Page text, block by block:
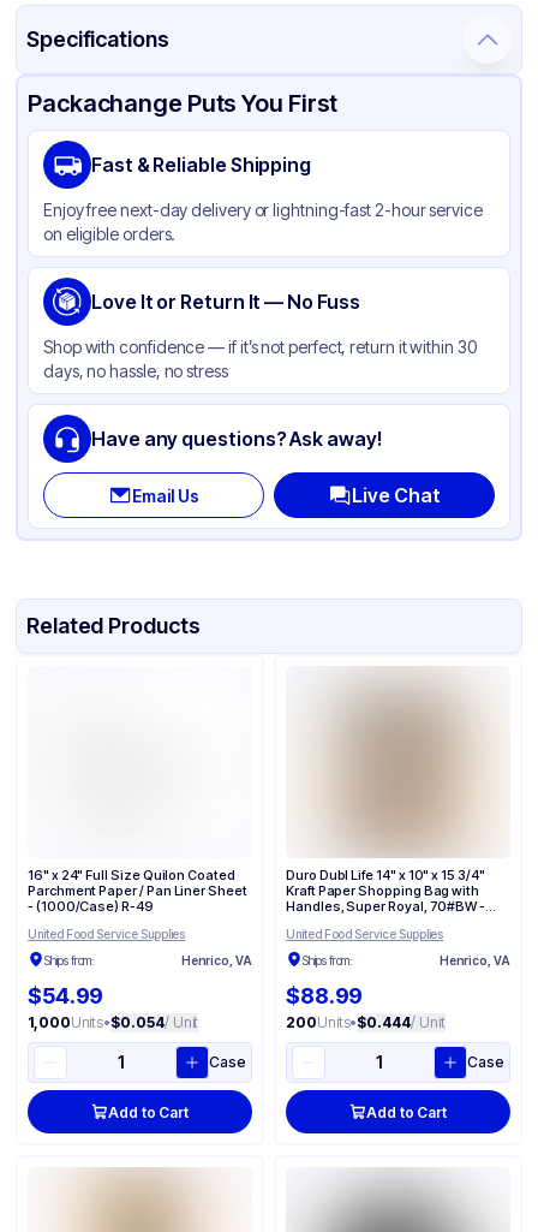
Specifications
Product Details Packaging & Shipping Certifications & Testing
Brand
Material
Color Clear
Packachange Puts You First
Fast & Reliable Shipping
Enjoy free next-day delivery or lightning-fast 2-hour service
on eligible orders.
Love It or Return It — No Fuss
Shop with confidence — if it’s not perfect, return it within 30
days, no hassle, no stress
Have any questions? Ask away!
Email Us Live Chat
Related Products
16" x 24" Full Size Quilon Coated
Parchment Paper / Pan Liner Sheet
- (1000/Case) R-49
United Food Service Supplies
Ships from:
Henrico, VA
$54.99
1,000Units•$0.054/ Unit
Case
Add to Cart
Duro Dubl Life 14" x 10" x 15 3/4"
Kraft Paper Shopping Bag with
Handles, Super Royal, 70#BW -
United Food Service Supplies
Ships from:
Henrico, VA
$88.99
200Units•$0.444/ Unit
Case
Add to Cart